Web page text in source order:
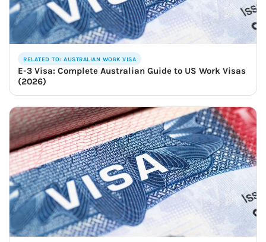
RELATED TO: AUSTRALIAN WORK VISA
E-3 Visa: Complete Australian Guide to US Work Visas
(2026)